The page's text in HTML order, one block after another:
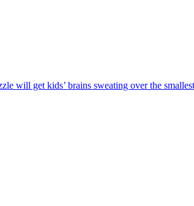
will get kids’ brains sweating over the